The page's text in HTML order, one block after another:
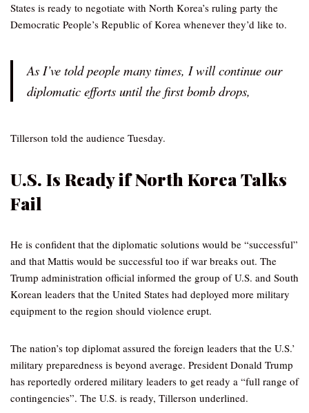
States is ready to negotiate with North Korea’s ruling party the
Democratic People’s Republic of Korea whenever they’d like to.
As I’ve told people many times, I will continue our
diplomatic efforts until the first bomb drops,
Tillerson told the audience Tuesday.
U.S. Is Ready if North Korea Talks
Fail
He is confident that the diplomatic solutions would be “successful”
and that Mattis would be successful too if war breaks out. The
Trump administration official informed the group of U.S. and South
Korean leaders that the United States had deployed more military
equipment to the region should violence erupt.
The nation’s top diplomat assured the foreign leaders that the U.S.’
military preparedness is beyond average. President Donald Trump
has reportedly ordered military leaders to get ready a “full range of
contingencies”. The U.S. is ready, Tillerson underlined.